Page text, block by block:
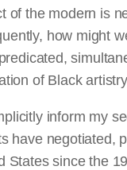
of the modern is
how might
of Black
inform my
have negotiated,
States since the